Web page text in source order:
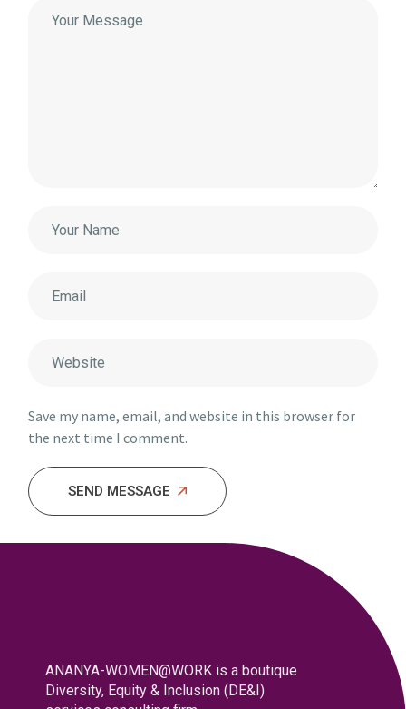
Save my name, email, and website in this browser for
the next time I comment.
SEND MESSAGE
ANANYA-WOMEN@WORK is a boutique
Diversity, Equity & Inclusion (DE&I)